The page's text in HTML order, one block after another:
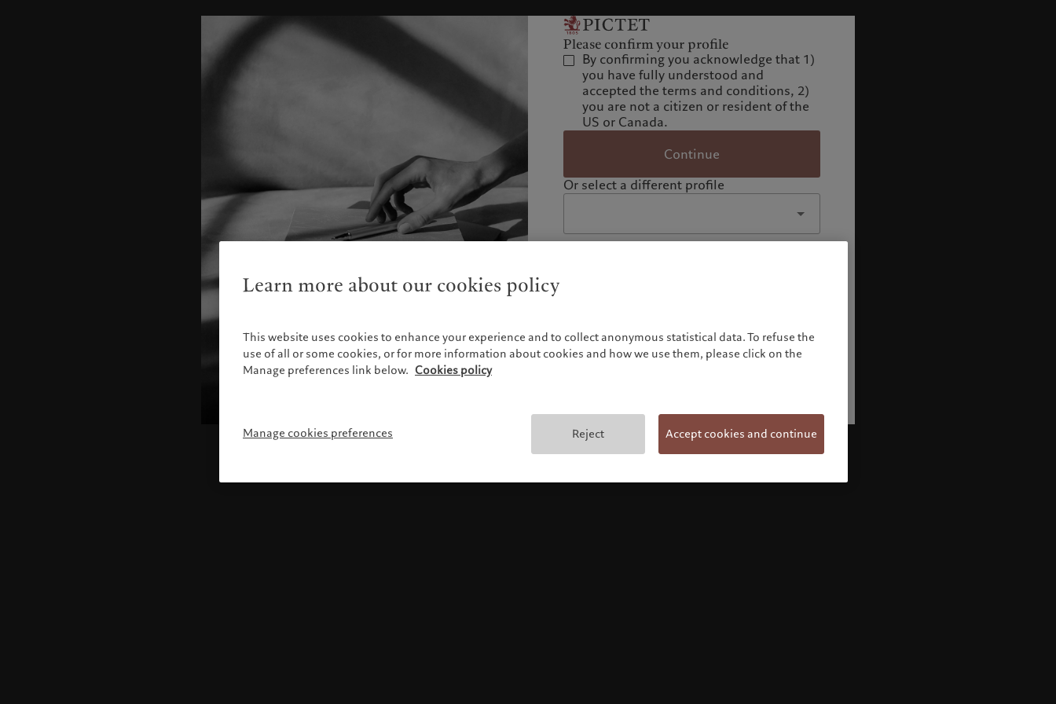
Please confirm your profile
By confirming you acknowledge that 1)
you have fully understood and
accepted the terms and conditions, 2)
you are not a citizen or resident of the
US or Canada.
Continue
Or select a different profile
Terms and conditions
Learn more about our cookies policy
This website uses cookies to enhance your experience and to collect anonymous statistical data. To refuse the
use of all or some cookies, or for more information about cookies and how we use them, please click on the
Manage preferences link below. Cookies policy
Manage cookies preferences Reject Accept cookies and continue